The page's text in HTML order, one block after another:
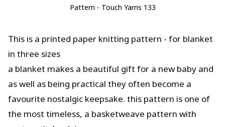
Pattern - Touch Yarns 133
This is a printed paper knitting pattern - for blanket
in three sizes
a blanket makes a beautiful gift for a new baby and
as well as being practical they often become a
favourite nostalgic keepsake. this pattern is one of
the most timeless, a basketweave pattern with